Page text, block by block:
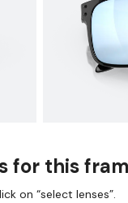
for this
on “select lenses”.